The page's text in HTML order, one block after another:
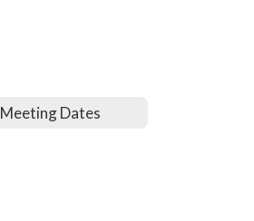
Meeting Dates